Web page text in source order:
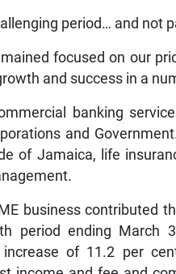
period… and not
focused on our
and success in a
banking
and
of Jamaica, life
business contributed
period ending March
increase of 11.2 per